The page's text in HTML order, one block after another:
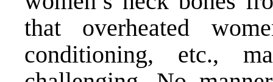
that overheated
conditioning, etc.,